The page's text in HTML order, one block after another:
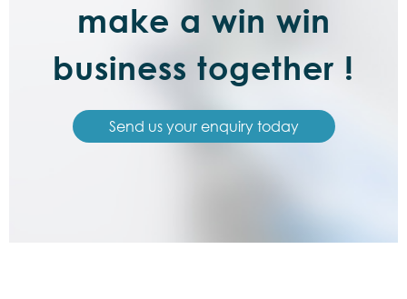
make a win win
business together !
Send us your enquiry today